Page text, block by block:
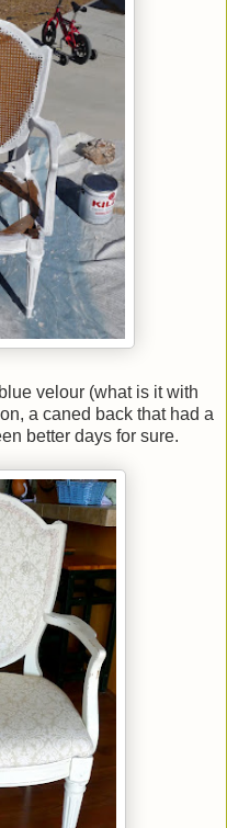
velour (what is it with
a caned back that had a
better days for sure.